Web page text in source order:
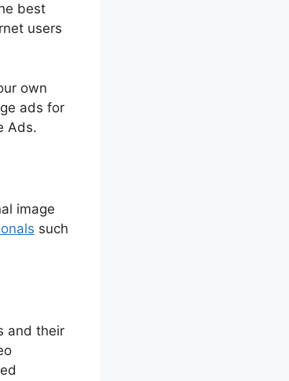
best
users
own
ads for
Ads.
image
such
and their